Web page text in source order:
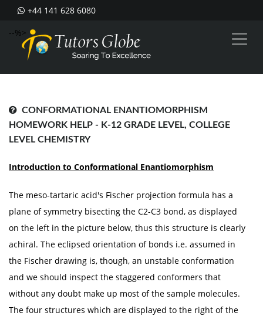
+44 141 628 6080
--%>
CONFORMATIONAL ENANTIOMORPHISM
HOMEWORK HELP - K-12 GRADE LEVEL, COLLEGE
LEVEL CHEMISTRY
Introduction to Conformational Enantiomorphism
The meso-tartaric acid's Fischer projection formula has a
plane of symmetry bisecting the C2-C3 bond, as displayed
on the left in the picture below, thus this structure is clearly
achiral. The eclipsed orientation of bonds i.e. assumed in
the Fischer drawing is, though, an unstable conformation
and we should inspect the staggered conformers that
without any doubt make up most of the sample molecules.
The four structures which are displayed to the right of the